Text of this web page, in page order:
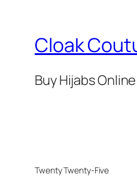
Cloak
Buy Hijabs
Twenty Twenty-Five